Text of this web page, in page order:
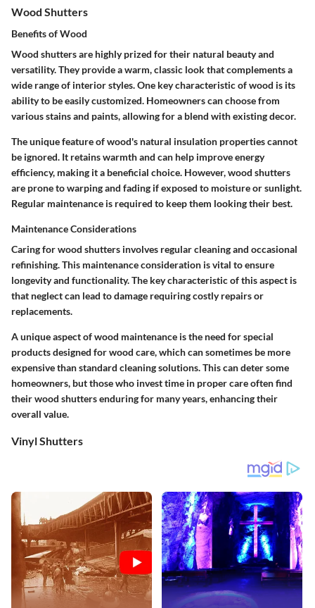
Wood Shutters
Benefits of Wood
Wood shutters are highly prized for their natural beauty and
versatility. They provide a warm, classic look that complements a
wide range of interior styles. One key characteristic of wood is its
ability to be easily customized. Homeowners can choose from
various stains and paints, allowing for a blend with existing decor.
The unique feature of wood's natural insulation properties cannot
be ignored. It retains warmth and can help improve energy
efficiency, making it a beneficial choice. However, wood shutters
are prone to warping and fading if exposed to moisture or sunlight.
Regular maintenance is required to keep them looking their best.
Maintenance Considerations
Caring for wood shutters involves regular cleaning and occasional
refinishing. This maintenance consideration is vital to ensure
longevity and functionality. The key characteristic of this aspect is
that neglect can lead to damage requiring costly repairs or
replacements.
A unique aspect of wood maintenance is the need for special
products designed for wood care, which can sometimes be more
expensive than standard cleaning solutions. This can deter some
homeowners, but those who invest time in proper care often find
their wood shutters enduring for many years, enhancing their
overall value.
Vinyl Shutters